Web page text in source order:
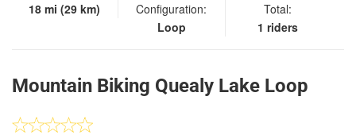
18 mi (29 km)
Configuration:
Loop
Total:
1 riders
Mountain Biking Quealy Lake Loop